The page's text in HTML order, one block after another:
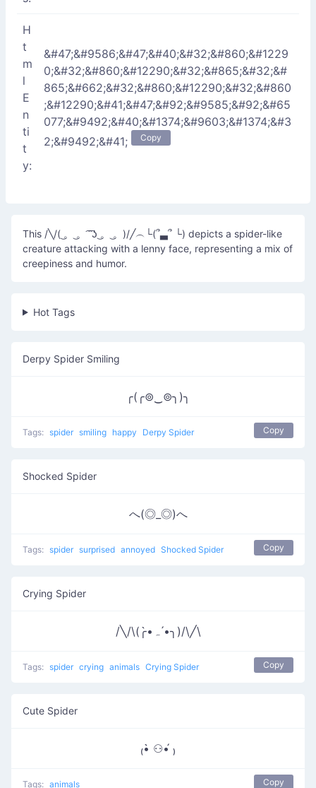
H
t
m
l
E
n
ti
t
y:
&#47;&#9586;&#47;&#40;&#32;&#860;&#1229
0;&#32;&#860;&#12290;&#32;&#865;&#32;&#
865;&#662;&#32;&#860;&#12290;&#32;&#860
;&#12290;&#41;&#47;&#92;&#9585;&#92;&#65
077;&#9492;&#40;&#1374;&#9603;&#1374;&#3
2;&#9492;&#41;
Copy
This /╲/( ͜。 ͜。 ͡ ͡ʖ ͜。 ͜。)/╱︵└(՞▃՞ └) depicts a spider-like
creature attacking with a lenny face, representing a mix of
creepiness and humor.
Hot Tags
Derpy Spider Smiling
╭(╭⊚‿⊚╮)╮
Tags: spider smiling happy Derpy Spider Copy
Shocked Spider
へ(◎_◎)へ
Tags: spider surprised annoyed Shocked Spider Copy
Crying Spider
/╲/\(╭•̀ﮧ •́╮)/\╱\
Tags: spider crying animals Crying Spider Copy
Cute Spider
₍•̀ ⚇•́ ₎
Tags: animals Copy